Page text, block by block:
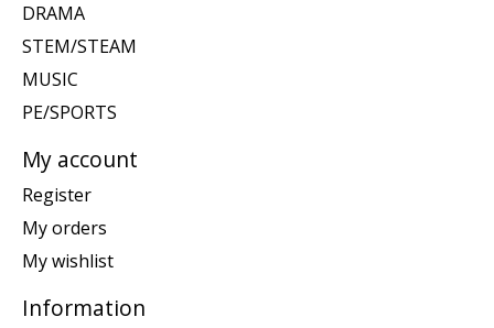
DRAMA
STEM/STEAM
MUSIC
PE/SPORTS
My account
Register
My orders
My wishlist
Information